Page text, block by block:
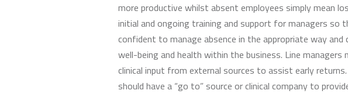
more productive whilst absent employees simply mean
initial and ongoing training and support for managers so
confident to manage absence in the appropriate way
well-being and health within the business. Line managers
clinical input from external sources to assist early
should have a “go to” source or clinical company to